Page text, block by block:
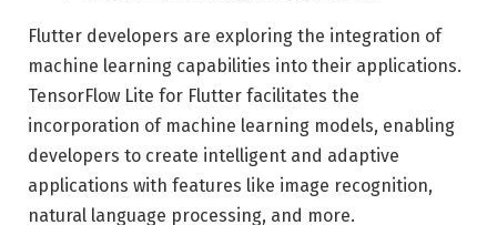
Flutter developers are exploring the integration of
machine learning capabilities into their applications.
TensorFlow Lite for Flutter facilitates the
incorporation of machine learning models, enabling
developers to create intelligent and adaptive
applications with features like image recognition,
natural language processing, and more.